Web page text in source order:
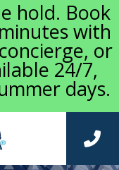
hold. Book
with
or
24/7,
days.